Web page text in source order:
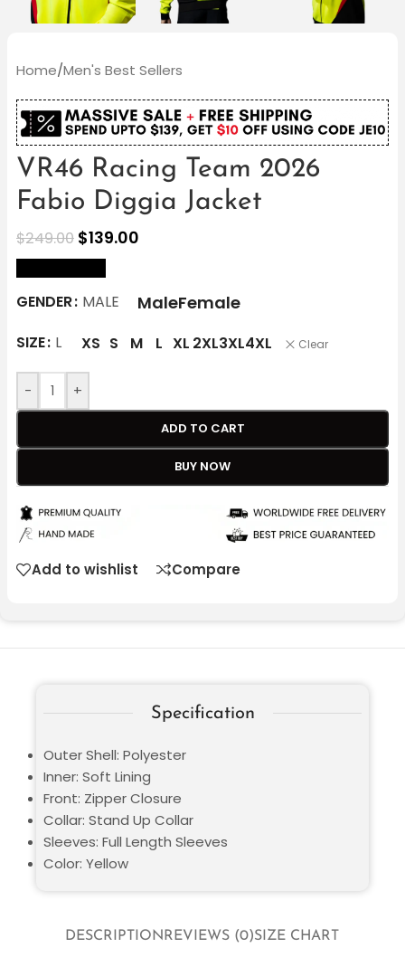
Home/Men's Best Sellers
VR46 Racing Team 2026
Fabio Diggia Jacket
$249.00 $139.00
GENDER MALE MaleFemale
SIZE L XS S M L XL 2XL3XL4XL Clear
- +
ADD TO CART
BUY NOW
Add to wishlist Compare
DESCRIPTIONREVIEWS (0)SIZE CHART
Specification
Outer Shell: Polyester
Inner: Soft Lining
Front: Zipper Closure
Collar: Stand Up Collar
Sleeves: Full Length Sleeves
Color: Yellow